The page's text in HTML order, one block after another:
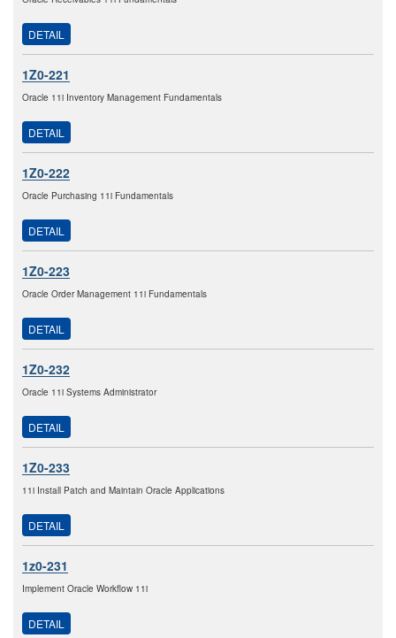
DETAIL
1Z0-221
Oracle 11i Inventory Management Fundamentals
DETAIL
1Z0-222
Oracle Purchasing 11i Fundamentals
DETAIL
1Z0-223
Oracle Order Management 11i Fundamentals
DETAIL
1Z0-232
Oracle 11i Systems Administrator
DETAIL
1Z0-233
11i Install Patch and Maintain Oracle Applications
DETAIL
1z0-231
Implement Oracle Workflow 11i
DETAIL